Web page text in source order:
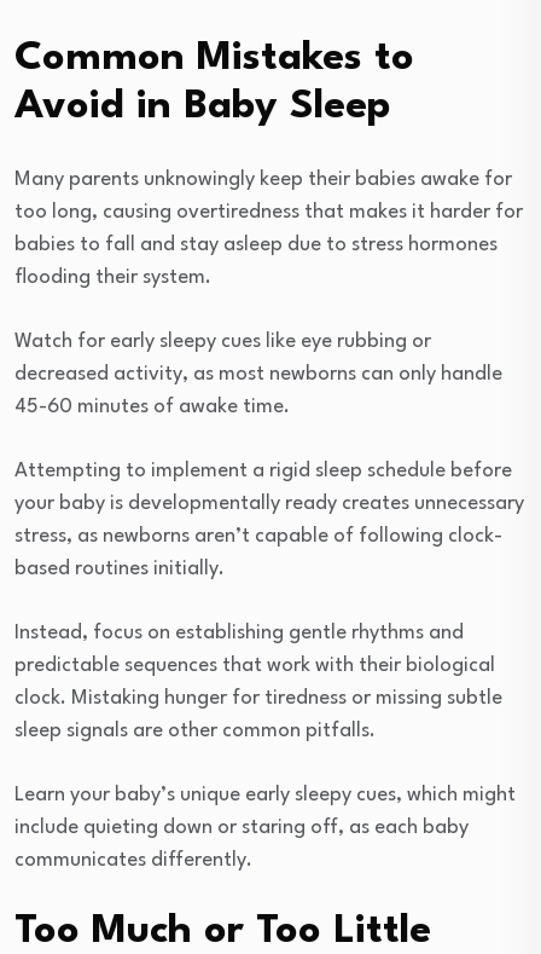
Common Mistakes to
Avoid in Baby Sleep
Many parents unknowingly keep their babies awake for
too long, causing overtiredness that makes it harder for
babies to fall and stay asleep due to stress hormones
flooding their system.
Watch for early sleepy cues like eye rubbing or
decreased activity, as most newborns can only handle
45-60 minutes of awake time.
Attempting to implement a rigid sleep schedule before
your baby is developmentally ready creates unnecessary
stress, as newborns aren’t capable of following clock-
based routines initially.
Instead, focus on establishing gentle rhythms and
predictable sequences that work with their biological
clock. Mistaking hunger for tiredness or missing subtle
sleep signals are other common pitfalls.
Learn your baby’s unique early sleepy cues, which might
include quieting down or staring off, as each baby
communicates differently.
Too Much or Too Little